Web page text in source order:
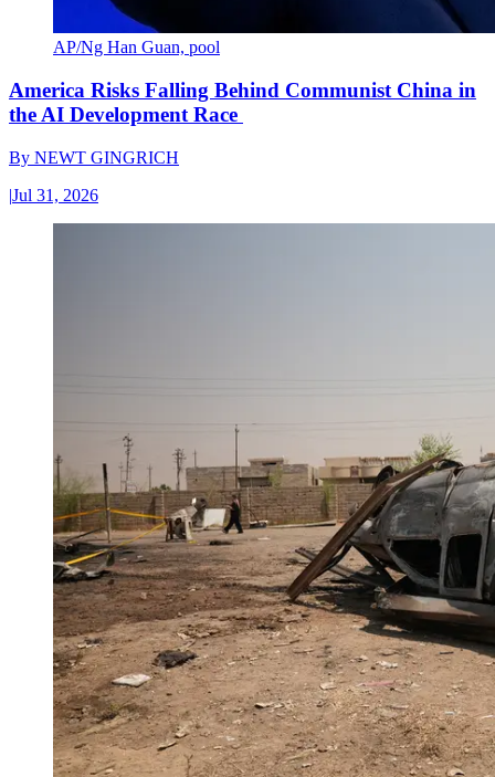
AP/Ng Han Guan, pool
America Risks Falling Behind Communist China in
the AI Development Race
By NEWT GINGRICH
|Jul 31, 2026